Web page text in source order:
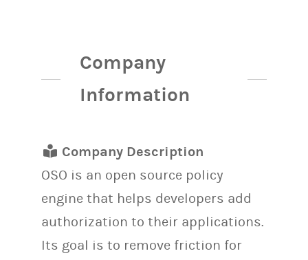
Company
Information
Company Description
OSO is an open source policy
engine that helps developers add
authorization to their applications.
Its goal is to remove friction for